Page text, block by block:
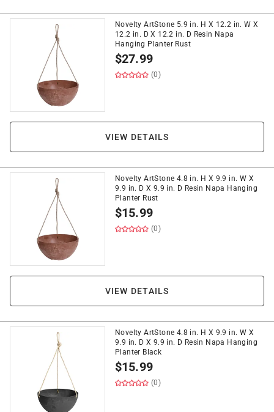
Novelty ArtStone 5.9 in. H X 12.2 in. W X
12.2 in. D X 12.2 in. D Resin Napa
Hanging Planter Rust
$27.99
(0)
VIEW DETAILS
Novelty ArtStone 4.8 in. H X 9.9 in. W X
9.9 in. D X 9.9 in. D Resin Napa Hanging
Planter Rust
$15.99
(0)
VIEW DETAILS
Novelty ArtStone 4.8 in. H X 9.9 in. W X
9.9 in. D X 9.9 in. D Resin Napa Hanging
Planter Black
$15.99
(0)